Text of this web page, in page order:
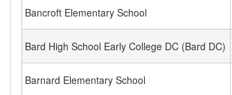
Bancroft Elementary School
Bard High School Early College DC (Bard DC)
Barnard Elementary School